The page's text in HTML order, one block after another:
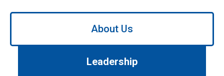
Use
About Us
Leadership